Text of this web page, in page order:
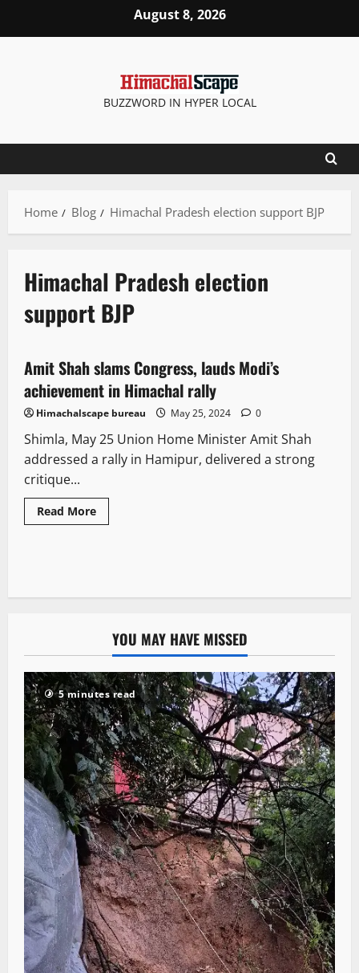
August 8, 2026
BUZZWORD IN HYPER LOCAL
Home Blog Himachal Pradesh election support BJP
Himachal Pradesh election
support BJP
2 minutes read
New Political News
Amit Shah slams Congress, lauds Modi’s
achievement in Himachal rally
Himachalscape bureau May 25, 2024 0
Shimla, May 25 Union Home Minister Amit Shah
addressed a rally in Hamipur, delivered a strong
critique...
Read More
YOU MAY HAVE MISSED
5 minutes read